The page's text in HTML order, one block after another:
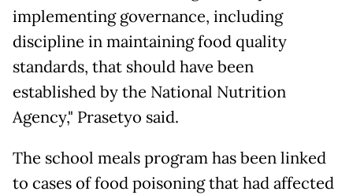
implementing governance, including
discipline in maintaining food quality
standards, that should have been
established by the National Nutrition
Agency," Prasetyo said.
The school meals program has been linked
to cases of food poisoning that had affected